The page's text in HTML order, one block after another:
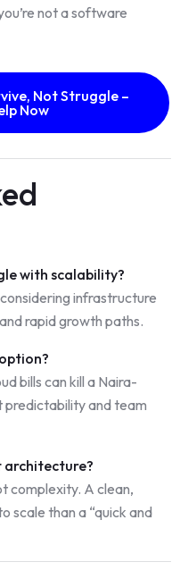
not a software
Not Struggle –
Now
with scalability?
infrastructure
rapid growth paths.
bills can kill a Naira-
predictability and team
architecture?
complexity. A clean,
scale than a “quick and